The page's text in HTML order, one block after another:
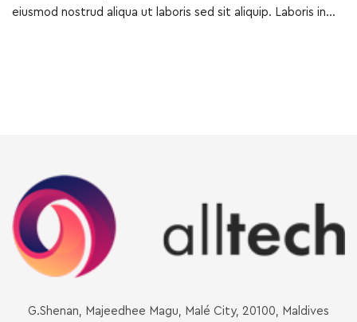
eiusmod nostrud aliqua ut laboris sed sit aliquip. Laboris in…
G.Shenan, Majeedhee Magu, Malé City, 20100, Maldives